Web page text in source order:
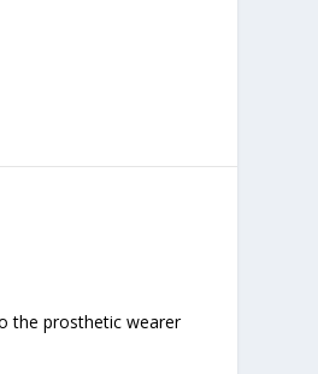
the prosthetic wearer